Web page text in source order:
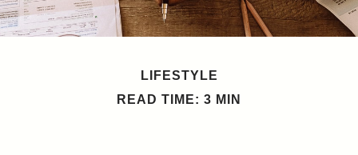
LIFESTYLE
READ TIME: 3 MIN